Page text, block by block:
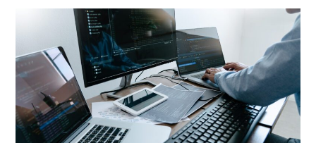
c
t
Y
o
u
r
d
e
r
B
e
f
E
n
s
u
r
i